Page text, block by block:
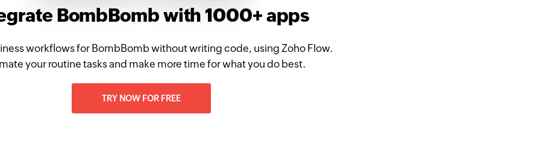
BombBomb with 1000+ apps
workflows for BombBomb without writing code, using Zoho Flow.
your routine tasks and make more time for what you do best.
TRY NOW FOR FREE